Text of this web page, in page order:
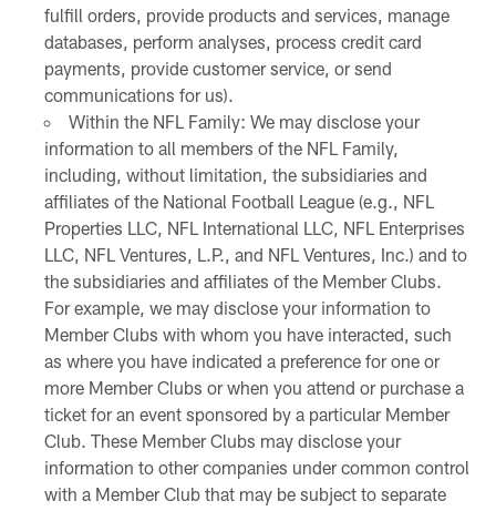
fulfill orders, provide products and services, manage
databases, perform analyses, process credit card
payments, provide customer service, or send
communications for us).
Within the NFL Family: We may disclose your
information to all members of the NFL Family,
including, without limitation, the subsidiaries and
affiliates of the National Football League (e.g., NFL
Properties LLC, NFL International LLC, NFL Enterprises
LLC, NFL Ventures, L.P., and NFL Ventures, Inc.) and to
the subsidiaries and affiliates of the Member Clubs.
For example, we may disclose your information to
Member Clubs with whom you have interacted, such
as where you have indicated a preference for one or
more Member Clubs or when you attend or purchase a
ticket for an event sponsored by a particular Member
Club. These Member Clubs may disclose your
information to other companies under common control
with a Member Club that may be subject to separate